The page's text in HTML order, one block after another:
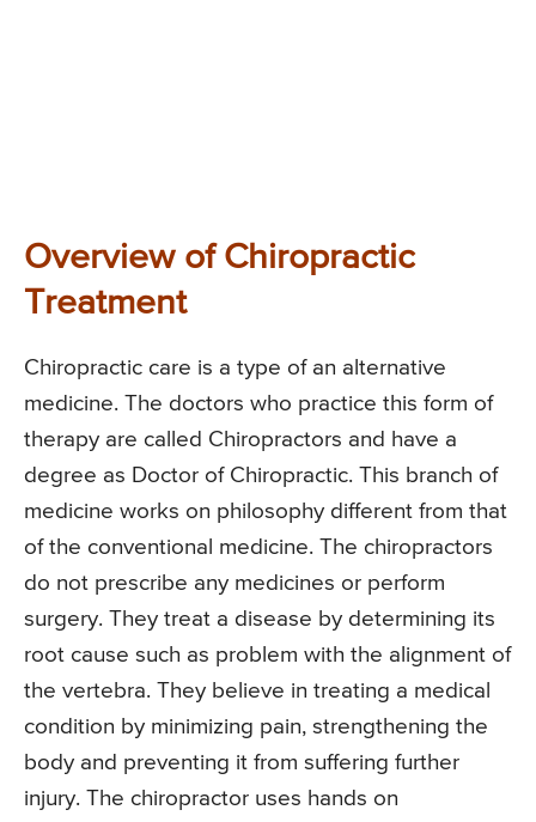
Overview of Chiropractic
Treatment
Chiropractic care is a type of an alternative
medicine. The doctors who practice this form of
therapy are called Chiropractors and have a
degree as Doctor of Chiropractic. This branch of
medicine works on philosophy different from that
of the conventional medicine. The chiropractors
do not prescribe any medicines or perform
surgery. They treat a disease by determining its
root cause such as problem with the alignment of
the vertebra. They believe in treating a medical
condition by minimizing pain, strengthening the
body and preventing it from suffering further
injury. The chiropractor uses hands on